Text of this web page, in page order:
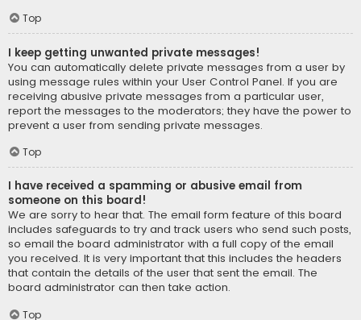
Top
I keep getting unwanted private messages!
You can automatically delete private messages from a user by
using message rules within your User Control Panel. If you are
receiving abusive private messages from a particular user,
report the messages to the moderators; they have the power to
prevent a user from sending private messages.
Top
I have received a spamming or abusive email from
someone on this board!
We are sorry to hear that. The email form feature of this board
includes safeguards to try and track users who send such posts,
so email the board administrator with a full copy of the email
you received. It is very important that this includes the headers
that contain the details of the user that sent the email. The
board administrator can then take action.
Top